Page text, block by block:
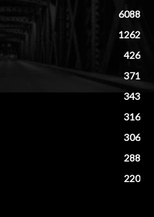
6088
1262
426
371
343
316
306
288
220